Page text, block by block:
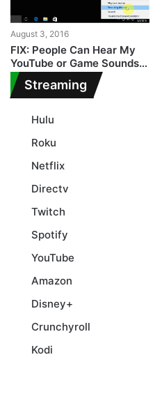
August 3, 2016
FIX: People Can Hear My
YouTube or Game Sounds
on Windows 10
Streaming
Hulu
Roku
Netflix
Directv
Twitch
Spotify
YouTube
Amazon
Disney+
Crunchyroll
Kodi